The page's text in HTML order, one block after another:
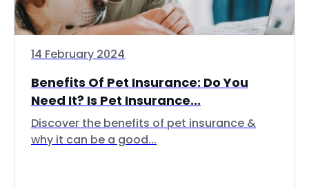
14 February 2024
Benefits Of Pet Insurance: Do You
Need It? Is Pet Insurance...
Discover the benefits of pet insurance &
why it can be a good...